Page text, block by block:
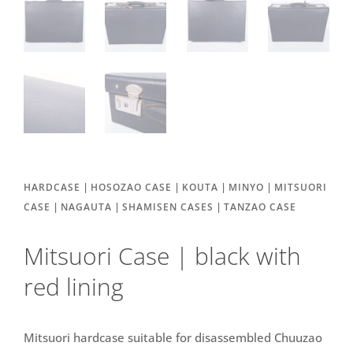
HARDCASE | HOSOZAO CASE | KOUTA | MINYO | MITSUORI
CASE | NAGAUTA | SHAMISEN CASES | TANZAO CASE
Mitsuori Case | black with
red lining
Mitsuori hardcase suitable for disassembled Chuuzao